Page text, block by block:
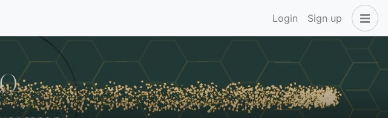
Login Sign up